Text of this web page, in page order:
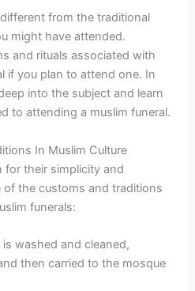
from the traditional
might have attended.
and rituals associated with
if you plan to attend one. In
into the subject and learn
to attending a muslim funeral.
In Muslim Culture
for their simplicity and
of the customs and traditions
funerals:
washed and cleaned,
then carried to the mosque